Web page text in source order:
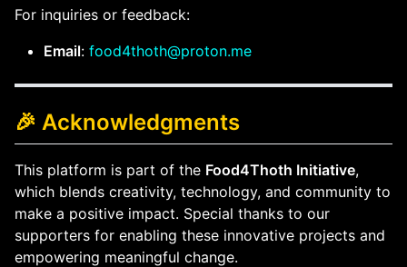
For inquiries or feedback:
Email: food4thoth@proton.me
🎉 Acknowledgments
This platform is part of the Food4Thoth Initiative,
which blends creativity, technology, and community to
make a positive impact. Special thanks to our
supporters for enabling these innovative projects and
empowering meaningful change.